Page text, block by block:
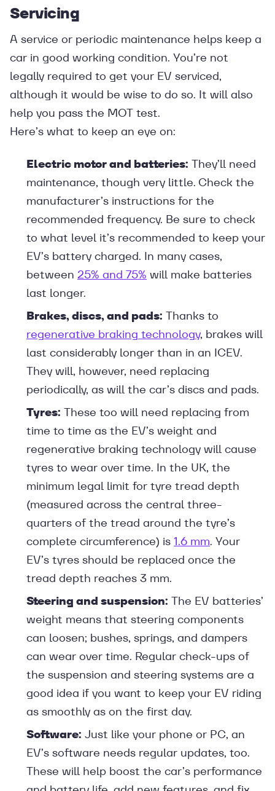
Servicing
A service or periodic maintenance helps keep a
car in good working condition. You’re not
legally required to get your EV serviced,
although it would be wise to do so. It will also
help you pass the MOT test.
Here’s what to keep an eye on:
Electric motor and batteries: They’ll need
maintenance, though very little. Check the
manufacturer’s instructions for the
recommended frequency. Be sure to check
to what level it’s recommended to keep your
EV’s battery charged. In many cases,
between 25% and 75% will make batteries
last longer.
Brakes, discs, and pads: Thanks to
regenerative braking technology, brakes will
last considerably longer than in an ICEV.
They will, however, need replacing
periodically, as will the car’s discs and pads.
Tyres: These too will need replacing from
time to time as the EV’s weight and
regenerative braking technology will cause
tyres to wear over time. In the UK, the
minimum legal limit for tyre tread depth
(measured across the central three-
quarters of the tread around the tyre’s
complete circumference) is 1.6 mm. Your
EV’s tyres should be replaced once the
tread depth reaches 3 mm.
Steering and suspension: The EV batteries’
weight means that steering components
can loosen; bushes, springs, and dampers
can wear over time. Regular check-ups of
the suspension and steering systems are a
good idea if you want to keep your EV riding
as smoothly as on the first day.
Software: Just like your phone or PC, an
EV’s software needs regular updates, too.
These will help boost the car’s performance